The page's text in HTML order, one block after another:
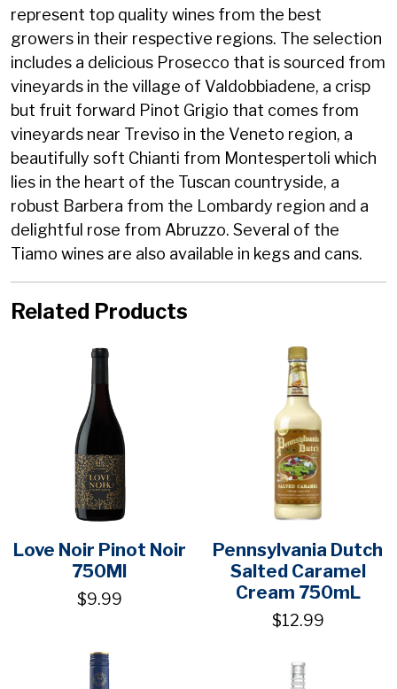
represent top quality wines from the best
growers in their respective regions. The selection
includes a delicious Prosecco that is sourced from
vineyards in the village of Valdobbiadene, a crisp
but fruit forward Pinot Grigio that comes from
vineyards near Treviso in the Veneto region, a
beautifully soft Chianti from Montespertoli which
lies in the heart of the Tuscan countryside, a
robust Barbera from the Lombardy region and a
delightful rose from Abruzzo. Several of the
Tiamo wines are also available in kegs and cans.
Related Products
Love Noir Pinot Noir
750Ml
$9.99
Pennsylvania Dutch
Salted Caramel
Cream 750mL
$12.99